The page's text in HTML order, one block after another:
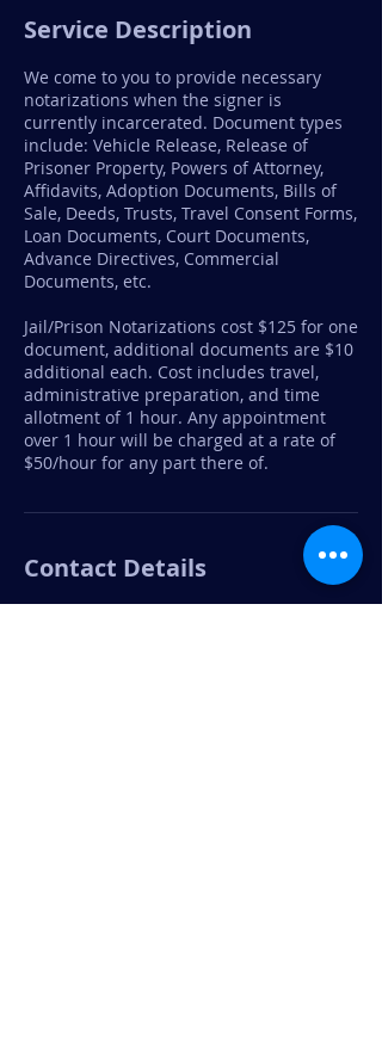
Service Description
We come to you to provide necessary
notarizations when the signer is
currently incarcerated. Document types
include: Vehicle Release, Release of
Prisoner Property, Powers of Attorney,
Affidavits, Adoption Documents, Bills of
Sale, Deeds, Trusts, Travel Consent Forms,
Loan Documents, Court Documents,
Advance Directives, Commercial
Documents, etc.
Jail/Prison Notarizations cost $125 for one
document, additional documents are $10
additional each. Cost includes travel,
administrative preparation, and time
allotment of 1 hour. Any appointment
over 1 hour will be charged at a rate of
$50/hour for any part there of.
Contact Details